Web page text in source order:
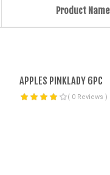
Product Name
APPLES PINKLADY 6PC
( 0 Reviews )